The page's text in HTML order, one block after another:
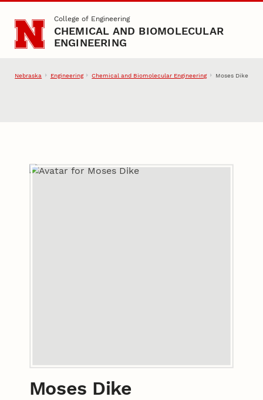
Skip to main contentCollege of Engineering
CHEMICAL AND BIOMOLECULAR
ENGINEERING
Nebraska Engineering Chemical and Biomolecular Engineering Moses Dike
Moses Dike